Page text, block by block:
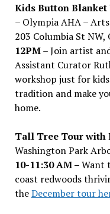
Kids Button
– Olympia AHA –
203 Columbia St NW,
12PM– Join artist
Assistant Curator
workshop just for
tradition and make
home.
Tall Tree Tour with
Washington Park
10-11:30 AM –Want
coast redwoods
theDecember tour